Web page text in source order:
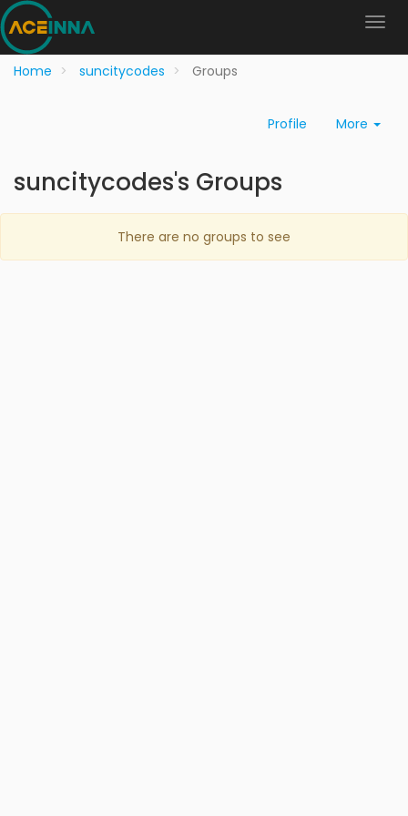
Home suncitycodes Groups
Profile More
suncitycodes's Groups
There are no groups to see